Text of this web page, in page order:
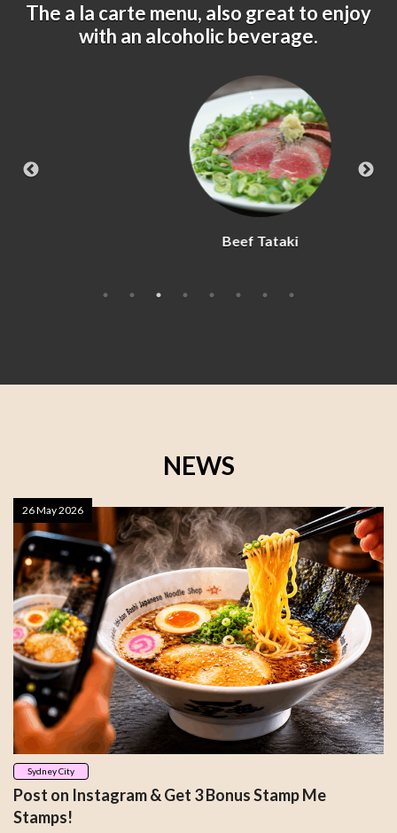
The a la carte menu, also great to enjoy
with an alcoholic beverage.
Beef Tataki
NEWS
Sydney City
Post on Instagram & Get 3 Bonus Stamp Me
Stamps!
26 May 2026